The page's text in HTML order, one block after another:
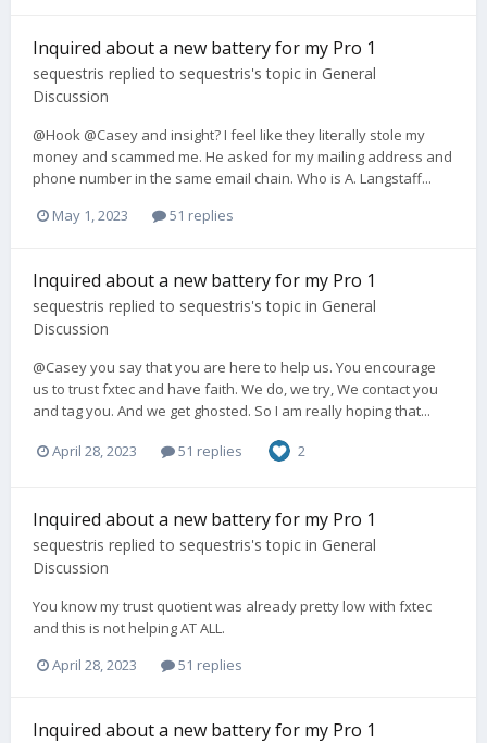
Inquired about a new battery for my Pro 1
sequestris replied to sequestris's topic in General
Discussion
@Hook @Casey and insight? I feel like they literally stole my
money and scammed me. He asked for my mailing address and
phone number in the same email chain. Who is A. Langstaff...
May 1, 2023
51 replies
Inquired about a new battery for my Pro 1
sequestris replied to sequestris's topic in General
Discussion
@Casey you say that you are here to help us. You encourage
us to trust fxtec and have faith. We do, we try, We contact you
and tag you. And we get ghosted. So I am really hoping that...
April 28, 2023 51 replies 2
Inquired about a new battery for my Pro 1
sequestris replied to sequestris's topic in General
Discussion
You know my trust quotient was already pretty low with fxtec
and this is not helping AT ALL.
April 28, 2023
51 replies
Inquired about a new battery for my Pro 1